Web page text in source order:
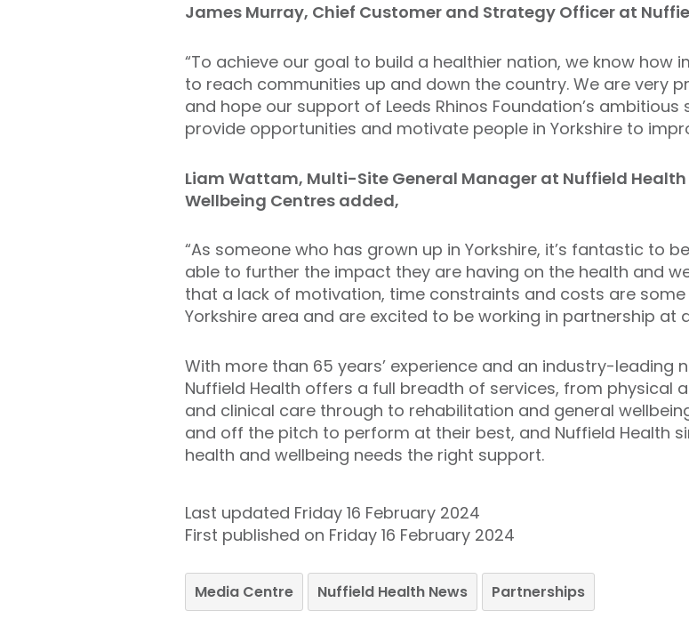
James Murray, Chief Customer and Strategy Officer at
“To achieve our goal to build a healthier nation, we know
to reach communities up and down the country. We are very
and hope our support of Leeds Rhinos Foundation’s
provide opportunities and motivate people in Yorkshire to
Liam Wattam, Multi-Site General Manager at Nuffield
Wellbeing Centres added,
“As someone who has grown up in Yorkshire, it’s fantastic to
able to further the impact they are having on the health and
that a lack of motivation, time constraints and costs are
Yorkshire area and are excited to be working in partnership at
With more than 65 years’ experience and an industry-leading
Nuffield Health offers a full breadth of services, from physical
and clinical care through to rehabilitation and general
and off the pitch to perform at their best, and Nuffield Health
health and wellbeing needs the right support.
Last updated Friday 16 February 2024
First published on Friday 16 February 2024
Media Centre Nuffield Health News Partnerships